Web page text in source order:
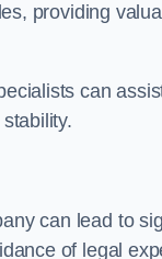
providing
can
can lead to
of legal